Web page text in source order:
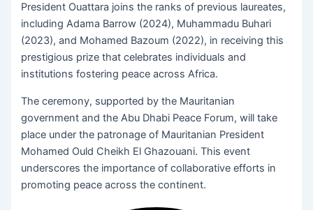
President Ouattara joins the ranks of previous laureates,
including Adama Barrow (2024), Muhammadu Buhari
(2023), and Mohamed Bazoum (2022), in receiving this
prestigious prize that celebrates individuals and
institutions fostering peace across Africa.
The ceremony, supported by the Mauritanian
government and the Abu Dhabi Peace Forum, will take
place under the patronage of Mauritanian President
Mohamed Ould Cheikh El Ghazouani. This event
underscores the importance of collaborative efforts in
promoting peace across the continent.